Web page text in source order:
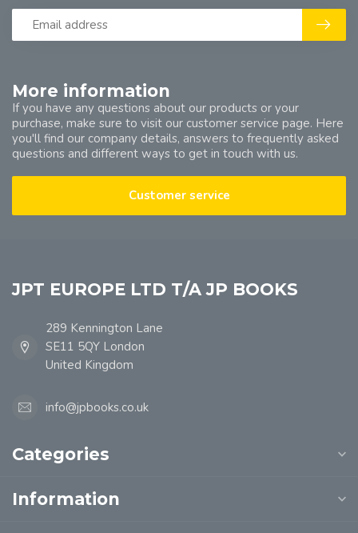
More information
If you have any questions about our products or your
purchase, make sure to visit our customer service page. Here
you'll find our company details, answers to frequently asked
questions and different ways to get in touch with us.
Customer service
JPT EUROPE LTD T/A JP BOOKS
289 Kennington Lane
SE11 5QY London
United Kingdom
info@jpbooks.co.uk
Categories
Information